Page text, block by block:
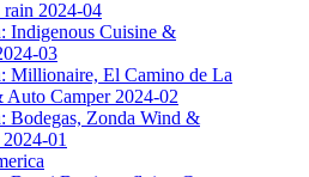
rain 2024-04
Indigenous Cuisine &
03
Millionaire, El Camino de La
Auto Camper 2024-02
Bodegas, Zonda Wind &
01